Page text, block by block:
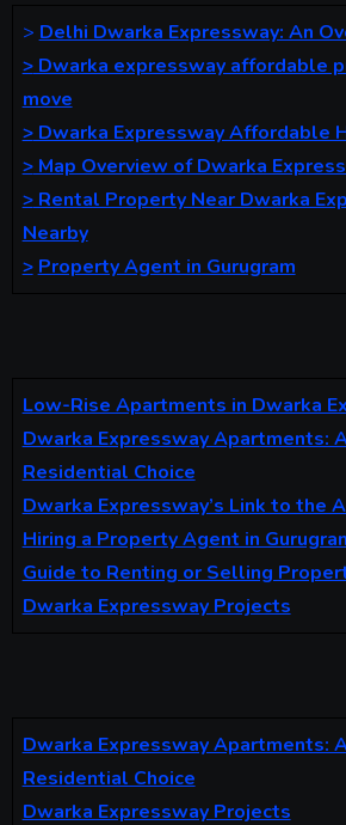
> Delhi Dwarka Expressway: An
>Dwarka expressway affordable
move
>Dwarka Expressway Affordable
>Map Overview of Dwarka
>Rental Property Near Dwarka
Nearby
> Property Agent in Gurugram
Low-Rise Apartments in Dwarka
Dwarka Expressway Apartments:
Residential Choice
Dwarka Expressway’s Link to the
Hiring a Property Agent in
Guide to Renting or Selling
Dwarka Expressway Projects
Dwarka Expressway Apartments:
Residential Choice
Dwarka Expressway Projects